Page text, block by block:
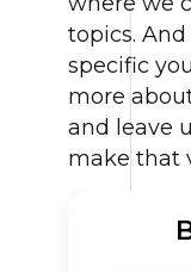
topics.
specific
more
and leave
make that